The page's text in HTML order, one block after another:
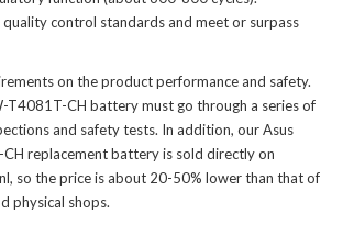
control standards and meet or surpass
on the product performance and safety.
T4081T-CH batterymust go through a series of
and safety tests. In addition, ourAsus
replacement batteryis sold directly on
so the price is about 20-50% lower than that of
physical shops.